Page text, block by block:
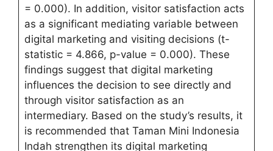
= 0.000). In addition, visitor satisfaction acts
as a significant mediating variable between
digital marketing and visiting decisions (t-
statistic = 4.866, p-value = 0.000). These
findings suggest that digital marketing
influences the decision to see directly and
through visitor satisfaction as an
intermediary. Based on the study’s results, it
is recommended that Taman Mini Indonesia
Indah strengthen its digital marketing